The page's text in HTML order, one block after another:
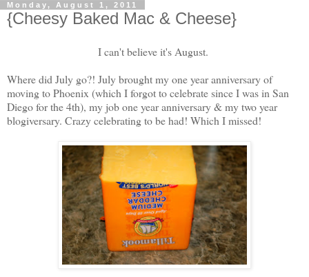
Monday, August 1, 2011
{Cheesy Baked Mac & Cheese}
I can't believe it's August.
Where did July go?! July brought my one year anniversary of
moving to Phoenix (which I forgot to celebrate since I was in San
Diego for the 4th), my job one year anniversary & my two year
blogiversary. Crazy celebrating to be had! Which I missed!